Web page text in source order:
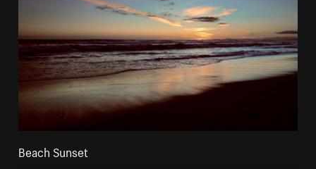
Beach Sunset